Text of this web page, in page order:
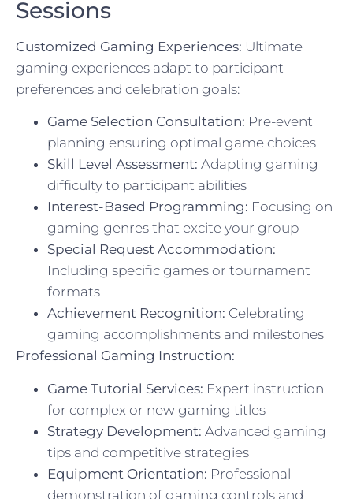
Sessions
Customized Gaming Experiences: Ultimate
gaming experiences adapt to participant
preferences and celebration goals:
Game Selection Consultation: Pre-event
planning ensuring optimal game choices
Skill Level Assessment: Adapting gaming
difficulty to participant abilities
Interest-Based Programming: Focusing on
gaming genres that excite your group
Special Request Accommodation:
Including specific games or tournament
formats
Achievement Recognition: Celebrating
gaming accomplishments and milestones
Professional Gaming Instruction:
Game Tutorial Services: Expert instruction
for complex or new gaming titles
Strategy Development: Advanced gaming
tips and competitive strategies
Equipment Orientation: Professional
demonstration of gaming controls and